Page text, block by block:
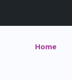
Home